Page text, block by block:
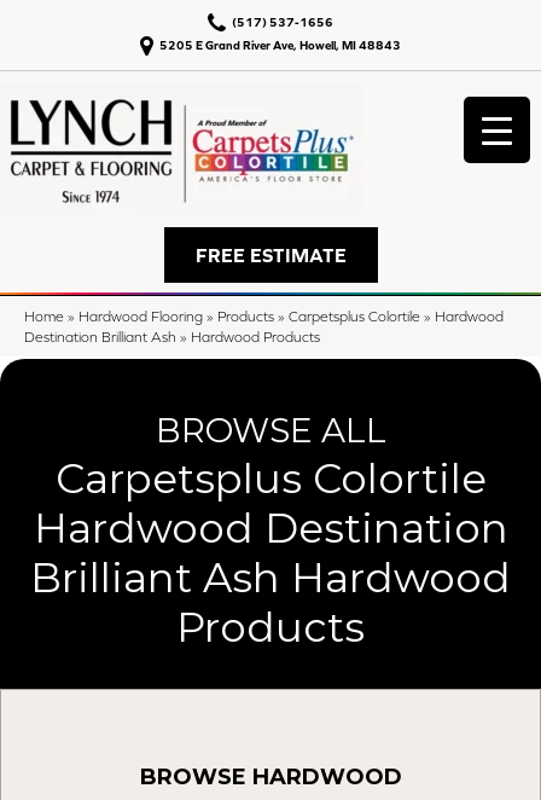
5205 E Grand River Ave, Howell, MI 48843
(517) 537-1656
FREE ESTIMATE
Home » Hardwood Flooring » Products » Carpetsplus Colortile » Hardwood
Destination Brilliant Ash » Hardwood Products
BROWSE ALL
Carpetsplus Colortile
Hardwood Destination
Brilliant Ash Hardwood
Products
BROWSE HARDWOOD